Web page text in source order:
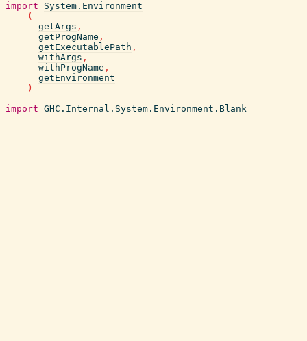
import
System.Environment
(
getArgs ,
getProgName ,
getExecutablePath ,
withArgs ,
withProgName ,
getEnvironment
)
import GHC.Internal.System.Environment.Blank